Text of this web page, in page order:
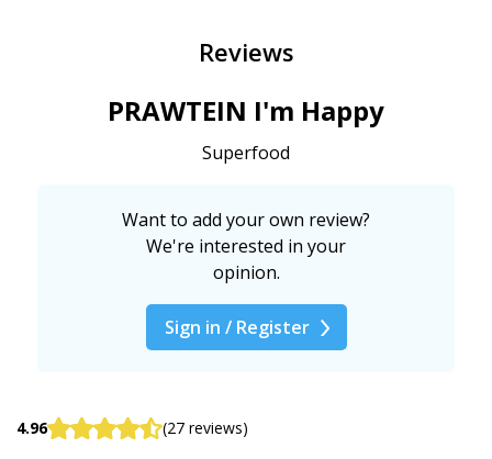
Reviews
PRAWTEIN I'm Happy
Superfood
Want to add your own review?
We're interested in your
opinion.
Sign in / Register
4.96 (27 reviews)